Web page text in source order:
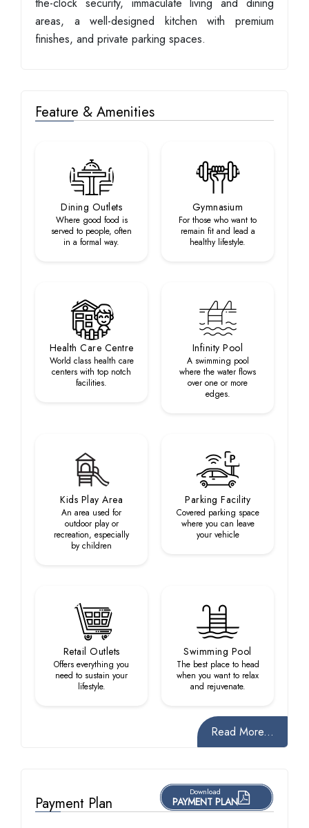
areas, a well-designed kitchen with premium
finishes, and private parking spaces.
Feature & Amenities
Dining Outlets
Where good food is
served to people, often
in a formal way.
Gymnasium
For those who want to
remain fit and lead a
healthy lifestyle.
Health Care Centre
World class health care
centers with top notch
facilities.
Infinity Pool
A swimming pool
where the water flows
over one or more
edges.
Kids Play Area
An area used for
outdoor play or
recreation, especially
by children
Parking Facility
Covered parking space
where you can leave
your vehicle
Retail Outlets
Offers everything you
need to sustain your
lifestyle.
Swimming Pool
The best place to head
when you want to relax
and rejuvenate.
Read More...
Payment Plan
Download
PAYMENT PLAN